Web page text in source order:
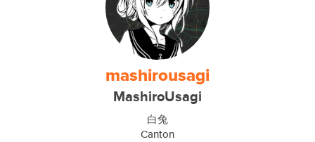
mashirousagi
MashiroUsagi
白兔
Canton